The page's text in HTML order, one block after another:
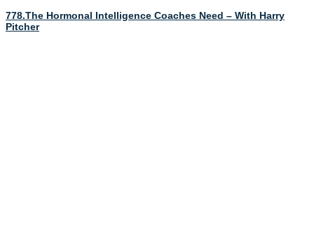
778.The Hormonal Intelligence Coaches Need – With Harry
Pitcher